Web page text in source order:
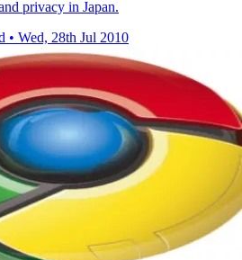
privacy in Japan.
• Wed, 28th Jul 2010